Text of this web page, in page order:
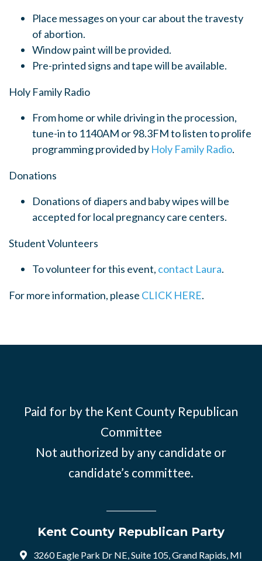
Place messages on your car about the travesty
of abortion.
Window paint will be provided.
Pre-printed signs and tape will be available.
Holy Family Radio
From home or while driving in the procession,
tune-in to 1140AM or 98.3FM to listen to prolife
programming provided by Holy Family Radio.
Donations
Donations of diapers and baby wipes will be
accepted for local pregnancy care centers.
Student Volunteers
To volunteer for this event, contact Laura.
For more information, please CLICK HERE.
Paid for by the Kent County Republican
Committee
Not authorized by any candidate or
candidate’s committee.
Kent County Republican Party
3260 Eagle Park Dr NE, Suite 105, Grand Rapids, MI